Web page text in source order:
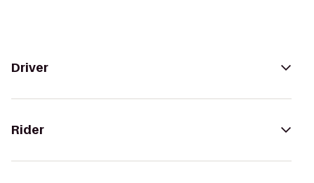
Driver
Rider